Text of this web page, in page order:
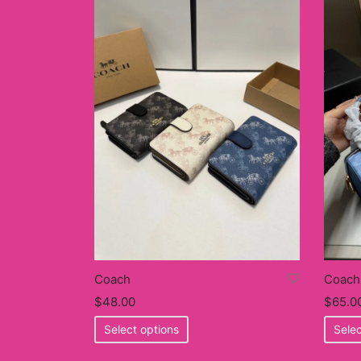
Coach
$48.00
Select options
This
product
Coach
$